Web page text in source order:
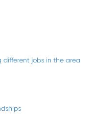
different jobs in the area